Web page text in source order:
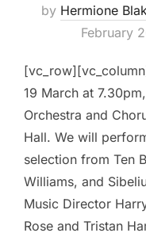
by Hermione
February
19 March at
Orchestra and
Hall. We will
selection from Ten
Williams, and
Music Director
Rose and Tristan